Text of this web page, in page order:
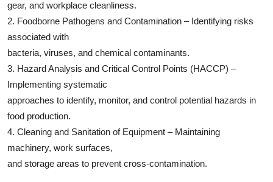
gear, and workplace cleanliness.
2. Foodborne Pathogens and Contamination – Identifying risks
associated with
bacteria, viruses, and chemical contaminants.
3. Hazard Analysis and Critical Control Points (HACCP) –
Implementing systematic
approaches to identify, monitor, and control potential hazards in
food production.
4. Cleaning and Sanitation of Equipment – Maintaining
machinery, work surfaces,
and storage areas to prevent cross-contamination.